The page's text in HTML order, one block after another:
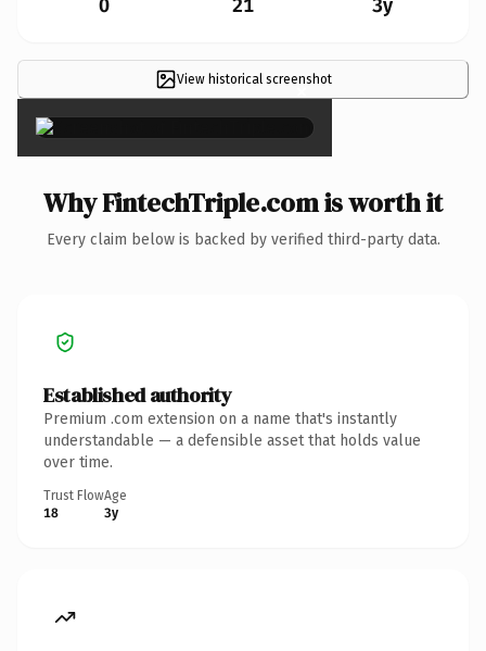
0 21 3y
View historical screenshot
×
Why FintechTriple.com is worth it
Every claim below is backed by verified third-party data.
Established authority
Premium .com extension on a name that's instantly
understandable — a defensible asset that holds value
over time.
Trust Flow
18
Age
3y